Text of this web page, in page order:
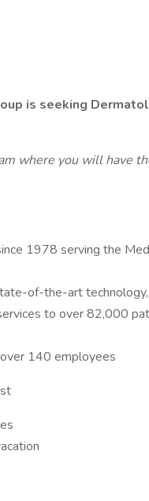
is seeking
where you will have
1978 serving the
of-the-art
to over 82,000
140 employees